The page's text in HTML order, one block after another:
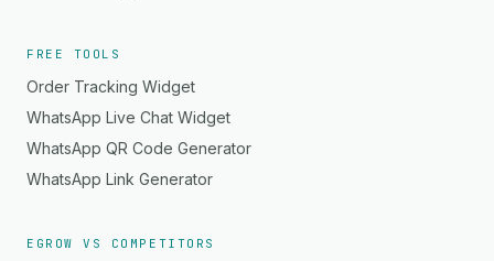
FREE TOOLS
Order Tracking Widget
WhatsApp Live Chat Widget
WhatsApp QR Code Generator
WhatsApp Link Generator
EGROW VS COMPETITORS